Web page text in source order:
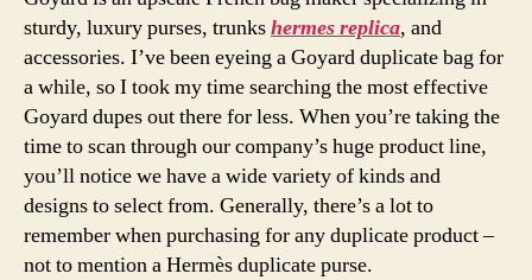
sturdy, luxury purses, trunkshermes replica, and
accessories. I’ve been eyeing a Goyard duplicate bag for
a while, so I took my time searching the most effective
Goyard dupes out there for less. When you’re taking the
time to scan through our company’s huge product line,
you’ll notice we have a wide variety of kinds and
designs to select from. Generally, there’s a lot to
remember when purchasing for any duplicate product –
not to mention a Hermès duplicate purse.